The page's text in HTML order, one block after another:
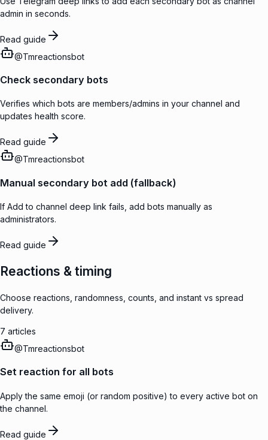
admin in seconds.
Read guide
@Tmreactionsbot
Check secondary bots
Verifies which bots are members/admins in your channel and
updates health score.
Read guide
@Tmreactionsbot
Manual secondary bot add (fallback)
If Add to channel deep link fails, add bots manually as
administrators.
Read guide
Reactions & timing
Choose reactions, randomness, counts, and instant vs spread
delivery.
7 articles
@Tmreactionsbot
Set reaction for all bots
Apply the same emoji (or random positive) to every active bot on
the channel.
Read guide